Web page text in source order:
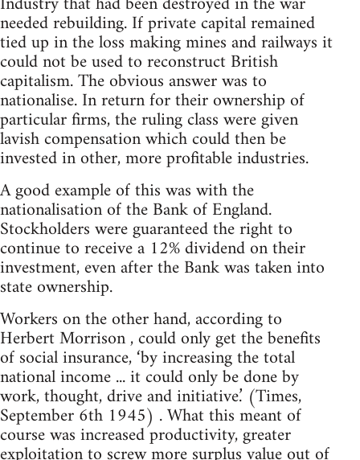
needed rebuilding. If private capital remained
tied up in the loss making mines and railways it
could not be used to reconstruct British
capitalism. The obvious answer was to
nationalise. In return for their ownership of
particular firms, the ruling class were given
lavish compensation which could then be
invested in other, more profitable industries.
A good example of this was with the
nationalisation of the Bank of England.
Stockholders were guaranteed the right to
continue to receive a 12% dividend on their
investment, even after the Bank was taken into
state ownership.
Workers on the other hand, according to
Herbert Morrison , could only get the benefits
of social insurance, ‘by increasing the total
national income ... it could only be done by
work, thought, drive and initiative.’ (Times,
September 6th 1945) . What this meant of
course was increased productivity, greater